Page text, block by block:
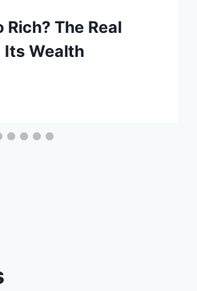
Rich? The Real
Its Wealth